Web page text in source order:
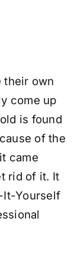
their own
come up
is found
of the
came
rid of it. It
It-Yourself